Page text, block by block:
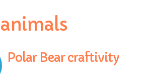
animals
Polar Bear craftivity